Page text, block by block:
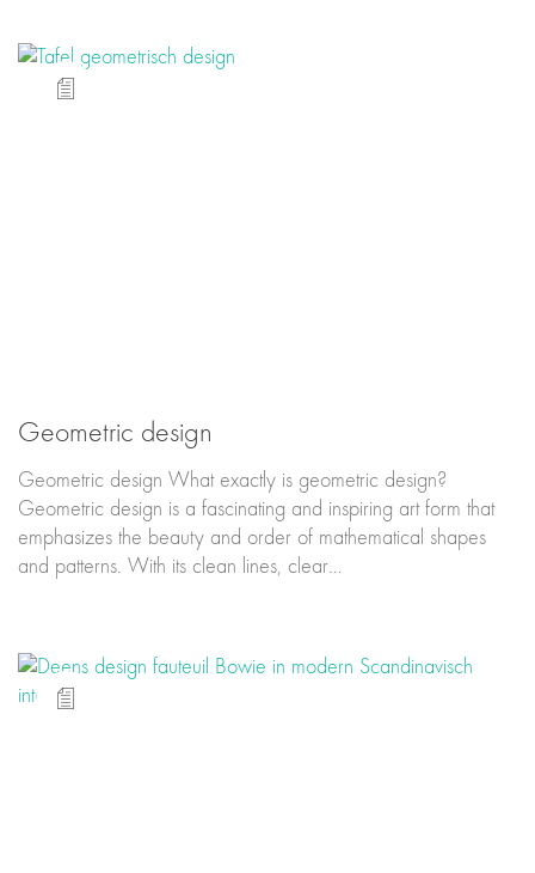
Geometric design
Geometric design What exactly is geometric design?
Geometric design is a fascinating and inspiring art form that
emphasizes the beauty and order of mathematical shapes
and patterns. With its clean lines, clear…